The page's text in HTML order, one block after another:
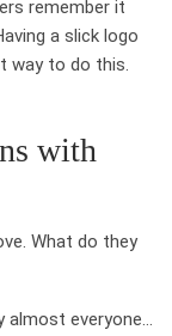
remember it
a slick logo
way to do this.
with
What do they
almost everyone…